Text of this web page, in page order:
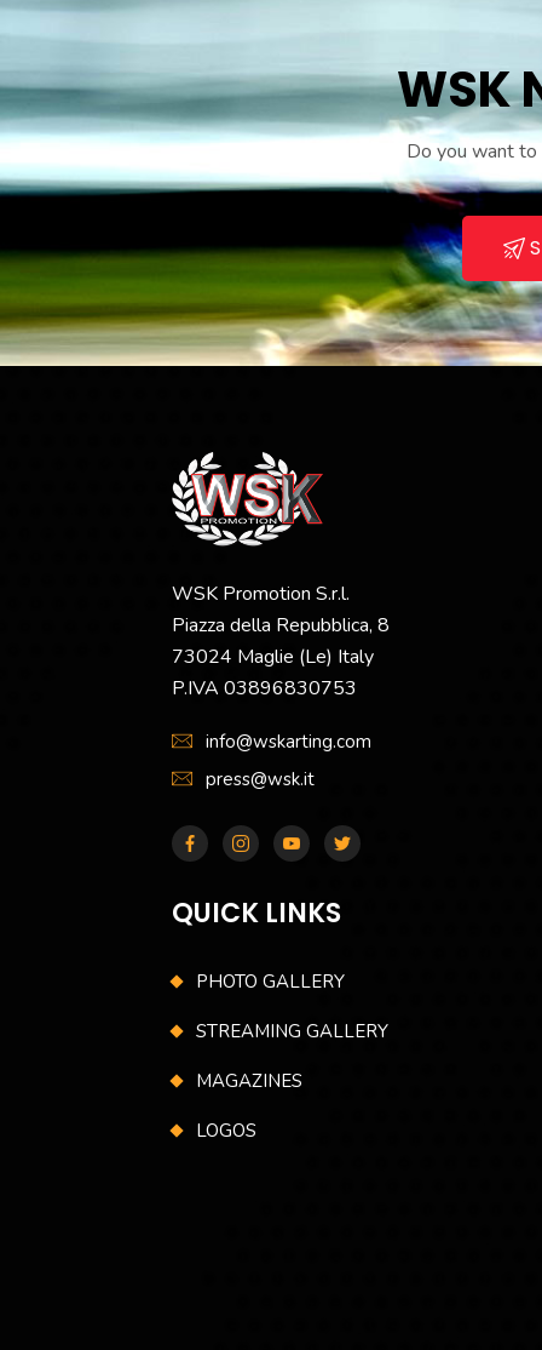
WSK
Do you want
WSK Promotion S.r.l.
Piazza della Repubblica, 8
73024 Maglie (Le) Italy
P.IVA 03896830753
info@wskarting.com
press@wsk.it
QUICK LINKS
PHOTO GALLERY
STREAMING GALLERY
MAGAZINES
LOGOS